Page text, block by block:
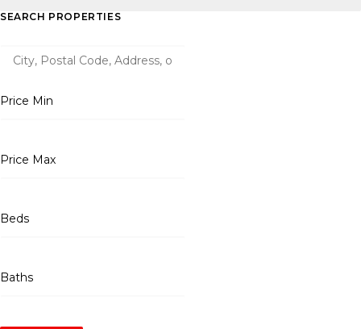
SEARCH PROPERTIES
Price Min
Price Max
Beds
Baths